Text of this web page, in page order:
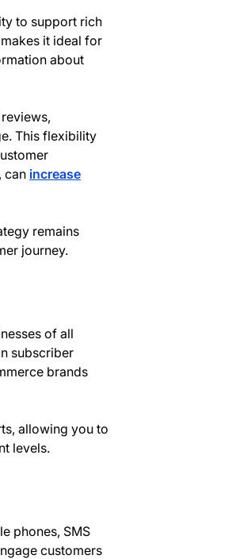
to support rich
it ideal for
about
This flexibility
can increase
remains
journey.
of all
subscriber
brands
allowing you to
levels.
phones, SMS
customers